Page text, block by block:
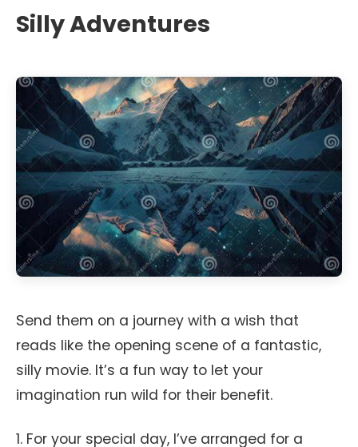
Silly Adventures
Send them on a journey with a wish that
reads like the opening scene of a fantastic,
silly movie. It’s a fun way to let your
imagination run wild for their benefit.
1. For your special day, I’ve arranged for a